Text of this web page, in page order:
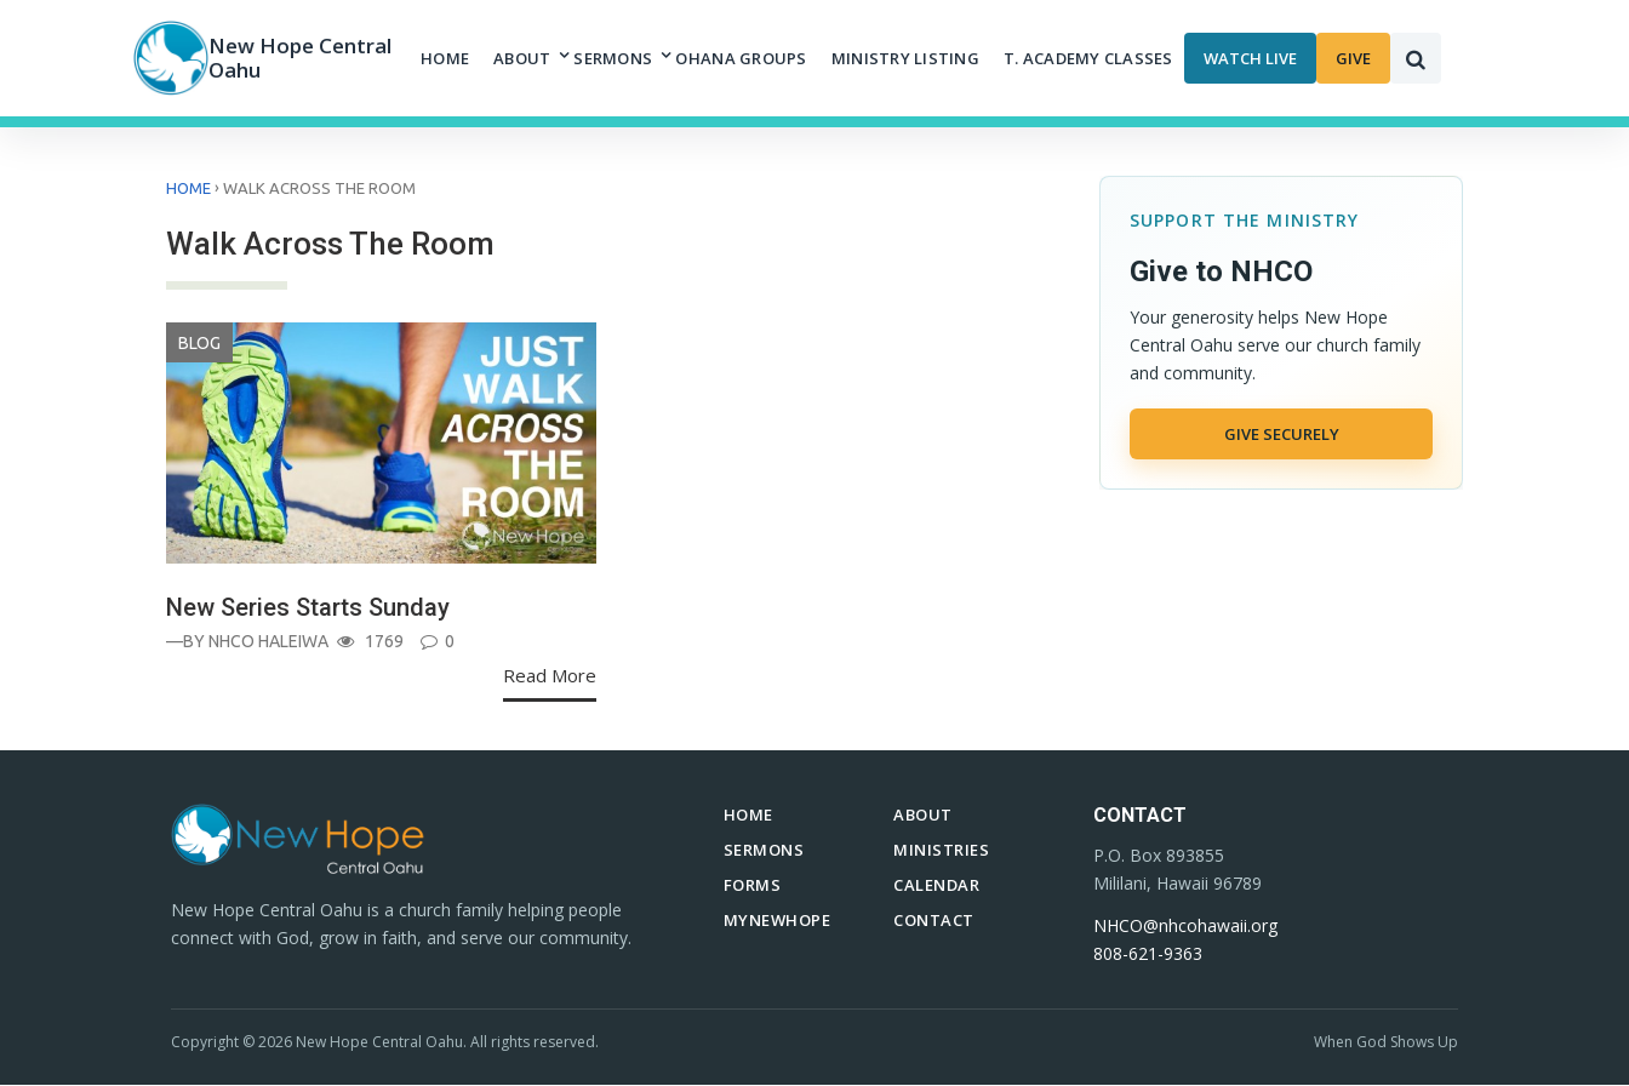
New Hope Central
Oahu
HOME ABOUT SERMONS OHANA GROUPS MINISTRY LISTING T. ACADEMY CLASSES WATCH LIVE GIVE
HOME › WALK ACROSS THE ROOM
Walk Across The Room
BLOG
New Series Starts Sunday
—BYNHCO HALEIWA 1769 0
Read More
SUPPORT THE MINISTRY
Give to NHCO
Your generosity helps New Hope
Central Oahu serve our church family
and community.
GIVE SECURELY
New Hope Central Oahu is a church family helping people
connect with God, grow in faith, and serve our community.
HOME
ABOUT
SERMONS
MINISTRIES
FORMS
CALENDAR
MYNEWHOPE
CONTACT
CONTACT
P.O. Box 893855
Mililani, Hawaii 96789
NHCO@nhcohawaii.org
808-621-9363
Copyright © 2026 New Hope Central Oahu. All rights reserved. When God Shows Up